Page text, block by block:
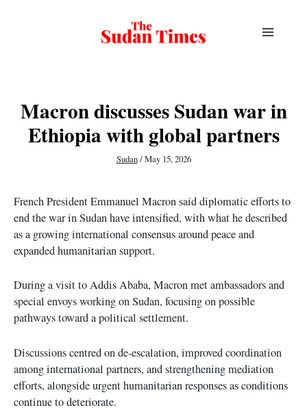
Macron discusses Sudan war in
Ethiopia with global partners
Sudan/May 15, 2026
French President Emmanuel Macron said diplomatic efforts to
end the war in Sudan have intensified, with what he described
as a growing international consensus around peace and
expanded humanitarian support.
During a visit to Addis Ababa, Macron met ambassadors and
special envoys working on Sudan, focusing on possible
pathways toward a political settlement.
Discussions centred on de-escalation, improved coordination
among international partners, and strengthening mediation
efforts, alongside urgent humanitarian responses as conditions
continue to deteriorate.